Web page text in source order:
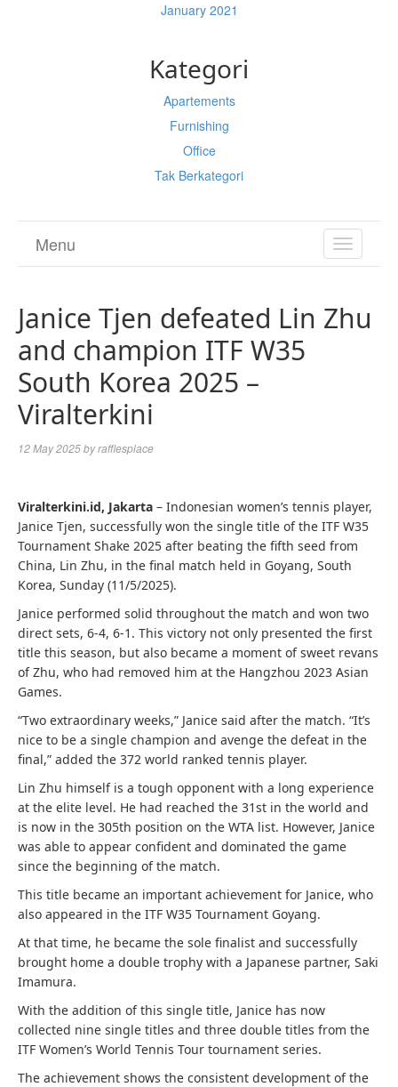
January 2021
Kategori
Apartements
Furnishing
Office
Tak Berkategori
TOGGLE
Menu
Janice Tjen defeated Lin Zhu
and champion ITF W35
South Korea 2025 –
Viralterkini
12 May 2025byrafflesplace
Viralterkini.id, Jakarta – Indonesian women’s tennis player,
Janice Tjen, successfully won the single title of the ITF W35
Tournament Shake 2025 after beating the fifth seed from
China, Lin Zhu, in the final match held in Goyang, South
Korea, Sunday (11/5/2025).
Janice performed solid throughout the match and won two
direct sets, 6-4, 6-1. This victory not only presented the first
title this season, but also became a moment of sweet revans
of Zhu, who had removed him at the Hangzhou 2023 Asian
Games.
“Two extraordinary weeks,” Janice said after the match. “It’s
nice to be a single champion and avenge the defeat in the
final,” added the 372 world ranked tennis player.
Lin Zhu himself is a tough opponent with a long experience
at the elite level. He had reached the 31st in the world and
is now in the 305th position on the WTA list. However, Janice
was able to appear confident and dominated the game
since the beginning of the match.
This title became an important achievement for Janice, who
also appeared in the ITF W35 Tournament Goyang.
At that time, he became the sole finalist and successfully
brought home a double trophy with a Japanese partner, Saki
Imamura.
With the addition of this single title, Janice has now
collected nine single titles and three double titles from the
ITF Women’s World Tennis Tour tournament series.
The achievement shows the consistent development of the